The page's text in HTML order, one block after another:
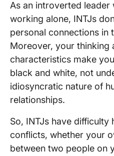
As an introverted leader
working alone, INTJs
personal connections in
Moreover, your thinking
characteristics make
black and white, not
idiosyncratic nature of
relationships.
So, INTJs have difficulty
conflicts, whether your
between two people on